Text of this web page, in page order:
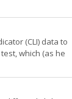
(CLI) data to
which (as he